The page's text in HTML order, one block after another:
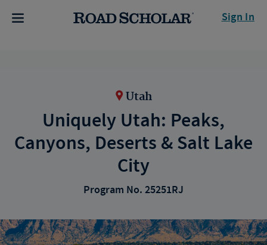
Sign In
Utah
Uniquely Utah: Peaks,
Canyons, Deserts & Salt Lake
City
Program No. 25251RJ